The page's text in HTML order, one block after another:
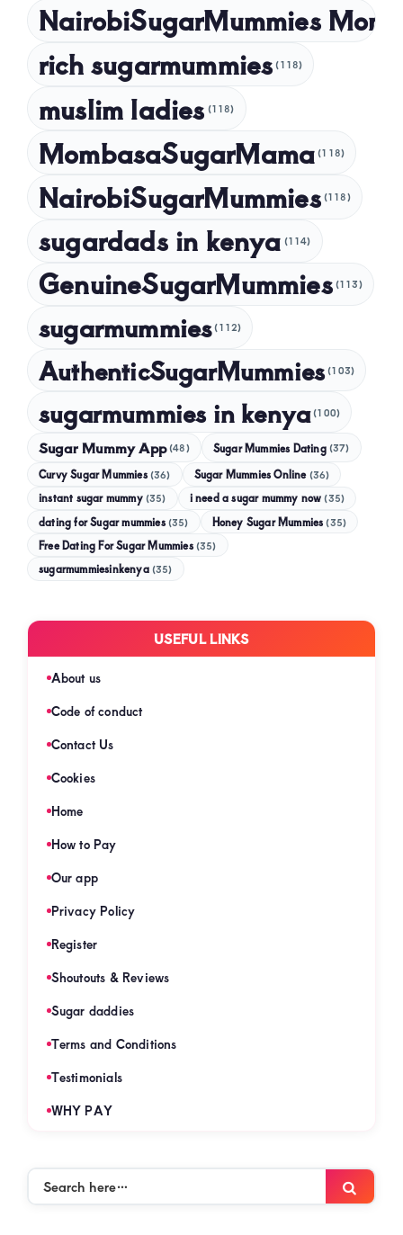
NairobiSugarMummies
rich sugarmummies (118)
muslim ladies (118)
MombasaSugarMama (118)
NairobiSugarMummies (118)
sugardads in kenya (114)
GenuineSugarMummies (113)
sugarmummies (112)
AuthenticSugarMummies (103)
sugarmummies in kenya (100)
Sugar Mummy App (48) Sugar Mummies Dating (37)
Curvy Sugar Mummies (36) Sugar Mummies Online (36)
instant sugar mummy (35) i need a sugar mummy now (35)
dating for Sugar mummies (35) Honey Sugar Mummies (35)
Free Dating For Sugar Mummies (35)
sugarmummiesinkenya (35)
USEFUL LINKS
About us
Code of conduct
Contact Us
Cookies
Home
How to Pay
Our app
Privacy Policy
Register
Shoutouts & Reviews
Sugar daddies
Terms and Conditions
Testimonials
WHY PAY
Search